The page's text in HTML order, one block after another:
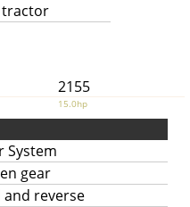
tractor
2155
15.0hp
System
gear
reverse